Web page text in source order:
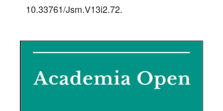
10.33761/Jsm.V13i2.72.